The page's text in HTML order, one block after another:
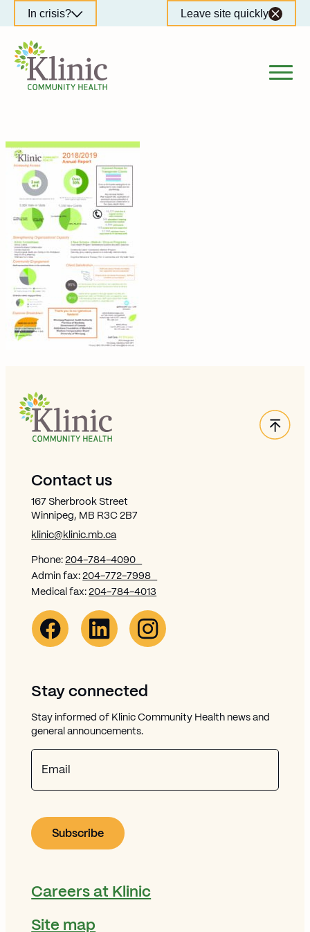
to
content
In crisis? Leave site quickly
Site Footer
Contact us
167 Sherbrook Street
Winnipeg, MB R3C 2B7
klinic@klinic.mb.ca
Phone:204-784-4090
Admin fax:204-772-7998
Medical fax:204-784-4013
Facebook Link (opens in new window)
Opens in new window
Linkedin Link (opens in new window)
Opens in new window
Instagram Link (opens in new window)
Stay connected
Stay informed of Klinic Community Health news and
general announcements.
Careers at Klinic
Site map